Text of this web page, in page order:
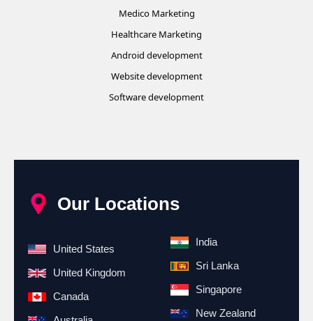
Medico Marketing
Healthcare Marketing
Android development
Website development
Software development
Our Locations
United States
United Kingdom
Canada
India
Sri Lanka
Singapore
New Zealand